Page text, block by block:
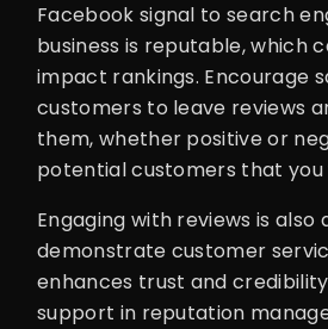
Facebook signal to search
business is reputable, which
impact rankings. Encourage
customers to leave reviews
them, whether positive or
potential customers that you
Engaging with reviews is
demonstrate customer
enhances trust and
support in reputation